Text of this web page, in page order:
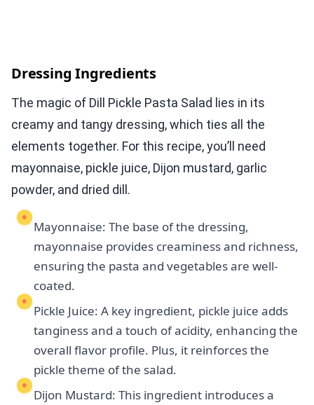
Dressing Ingredients
The magic of Dill Pickle Pasta Salad lies in its
creamy and tangy dressing, which ties all the
elements together. For this recipe, you’ll need
mayonnaise, pickle juice, Dijon mustard, garlic
powder, and dried dill.
Mayonnaise: The base of the dressing,
mayonnaise provides creaminess and richness,
ensuring the pasta and vegetables are well-
coated.
Pickle Juice: A key ingredient, pickle juice adds
tanginess and a touch of acidity, enhancing the
overall flavor profile. Plus, it reinforces the
pickle theme of the salad.
Dijon Mustard: This ingredient introduces a